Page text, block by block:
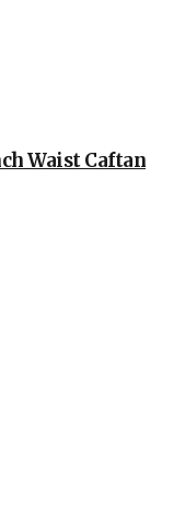
Waist Caftan